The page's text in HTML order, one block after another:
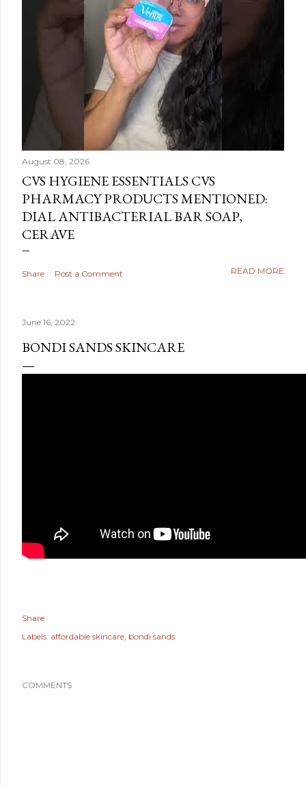
August 08, 2026
CVS HYGIENE ESSENTIALS CVS
PHARMACY PRODUCTS MENTIONED:
DIAL ANTIBACTERIAL BAR SOAP,
CERAVE
Share Post a Comment READ MORE
June 16, 2022
BONDI SANDS SKINCARE
Share
Labels: affordable skincare bondi sands
COMMENTS